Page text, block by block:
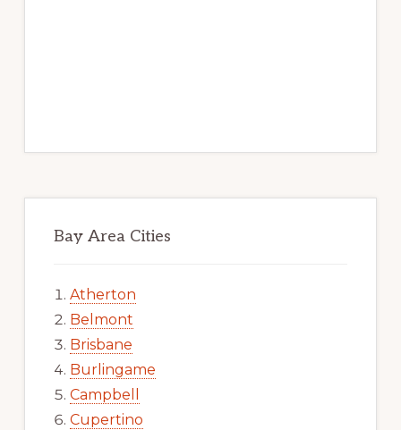
Bay Area Cities
Atherton
Belmont
Brisbane
Burlingame
Campbell
Cupertino